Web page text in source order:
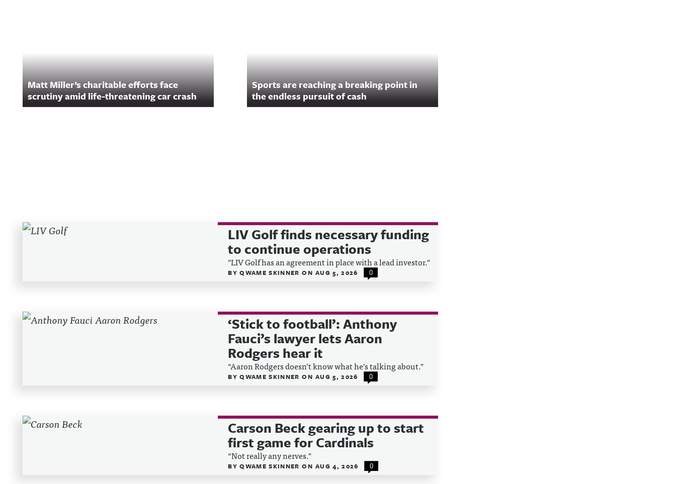
Matt Miller’s charitable efforts face
scrutiny amid life-threatening car crash
Sports are reaching a breaking point in
the endless pursuit of cash
Recent Posts LIV Golf finds necessary funding
to continue operations
"LIV Golf has an agreement in place with a lead investor."
BYQWAME SKINNERON AUG 5, 2026 0
‘Stick to football’: Anthony
Fauci’s lawyer lets Aaron
Rodgers hear it
“Aaron Rodgers doesn’t know what he’s talking about."
BYQWAME SKINNERON AUG 5, 2026 0
Carson Beck gearing up to start
first game for Cardinals
“Not really any nerves."
BYQWAME SKINNERON AUG 4, 2026 0